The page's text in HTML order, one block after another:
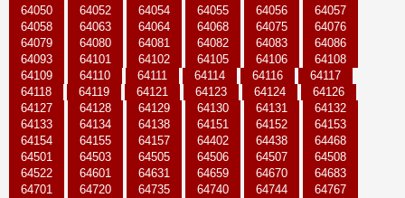
64050
64052 64054 64055 64056
64057
64058
64063 64064 64068 64075
64076
64079
64080 64081 64082 64083
64086
64093
64101 64102 64105 64106
64108
64109
64110 64111 64114 64116
64117
64118
64119 64121 64123 64124
64126
64127
64128 64129 64130 64131
64132
64133
64134 64138 64151 64152
64153
64154
64155 64157 64402 64438
64468
64501
64503 64505 64506 64507
64508
64522
64601 64631 64659 64670
64683
64701
64720 64735 64740 64744
64767